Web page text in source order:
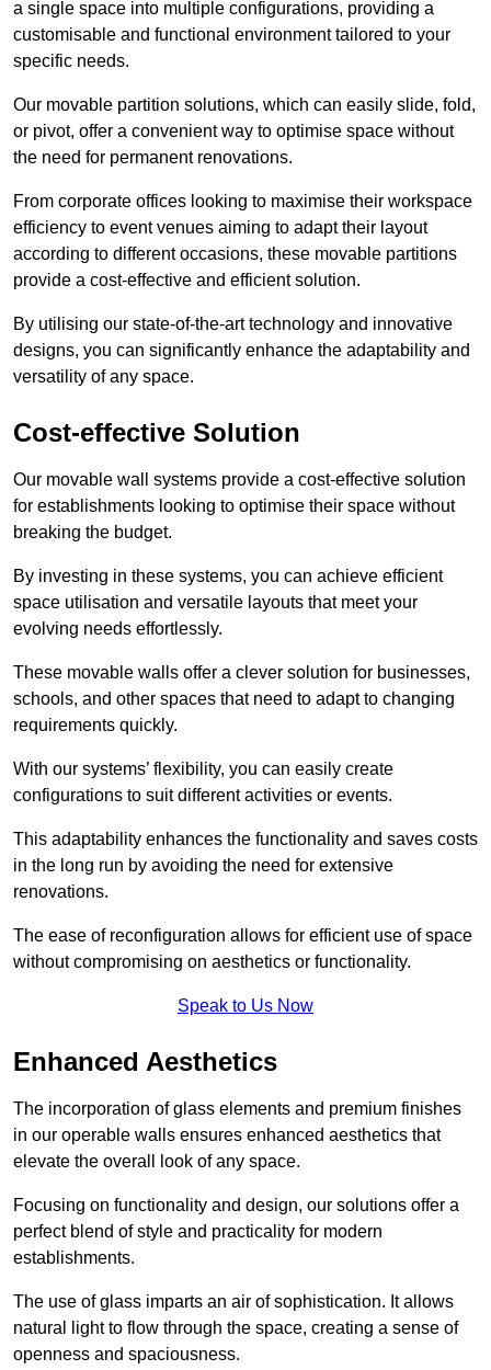
a single space into multiple configurations, providing a
customisable and functional environment tailored to your
specific needs.
Our movable partition solutions, which can easily slide, fold,
or pivot, offer a convenient way to optimise space without
the need for permanent renovations.
From corporate offices looking to maximise their workspace
efficiency to event venues aiming to adapt their layout
according to different occasions, these movable partitions
provide a cost-effective and efficient solution.
By utilising our state-of-the-art technology and innovative
designs, you can significantly enhance the adaptability and
versatility of any space.
Cost-effective Solution
Our movable wall systems provide a cost-effective solution
for establishments looking to optimise their space without
breaking the budget.
By investing in these systems, you can achieve efficient
space utilisation and versatile layouts that meet your
evolving needs effortlessly.
These movable walls offer a clever solution for businesses,
schools, and other spaces that need to adapt to changing
requirements quickly.
With our systems’ flexibility, you can easily create
configurations to suit different activities or events.
This adaptability enhances the functionality and saves costs
in the long run by avoiding the need for extensive
renovations.
The ease of reconfiguration allows for efficient use of space
without compromising on aesthetics or functionality.
Speak to Us Now
Enhanced Aesthetics
The incorporation of glass elements and premium finishes
in our operable walls ensures enhanced aesthetics that
elevate the overall look of any space.
Focusing on functionality and design, our solutions offer a
perfect blend of style and practicality for modern
establishments.
The use of glass imparts an air of sophistication. It allows
natural light to flow through the space, creating a sense of
openness and spaciousness.